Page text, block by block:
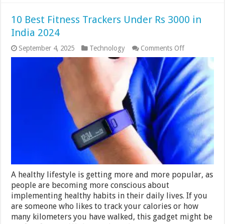
10 Best Fitness Trackers Under Rs 3000 in
India 2024
September 4, 2025 Technology Comments Offon
10
Best
Fitness
Trackers
Under
Rs
3000
in
India
2024
A healthy lifestyle is getting more and more popular, as
people are becoming more conscious about
implementing healthy habits in their daily lives. If you
are someone who likes to track your calories or how
many kilometers you have walked, this gadget might be